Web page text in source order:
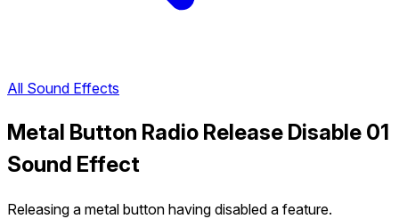
All Sound Effects
Metal Button Radio Release Disable 01
Sound Effect
Releasing a metal button having disabled a feature.